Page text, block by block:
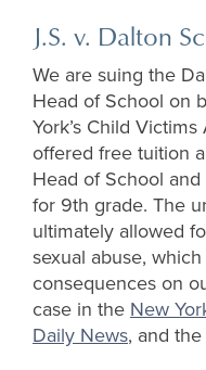
J.S. v. Dalton
We are suing the
Head of School on
York’s Child
offered free tuition
Head of School
for 9th grade. The
ultimately allowed
sexual abuse,
consequences on
case in the New
Daily News, and the